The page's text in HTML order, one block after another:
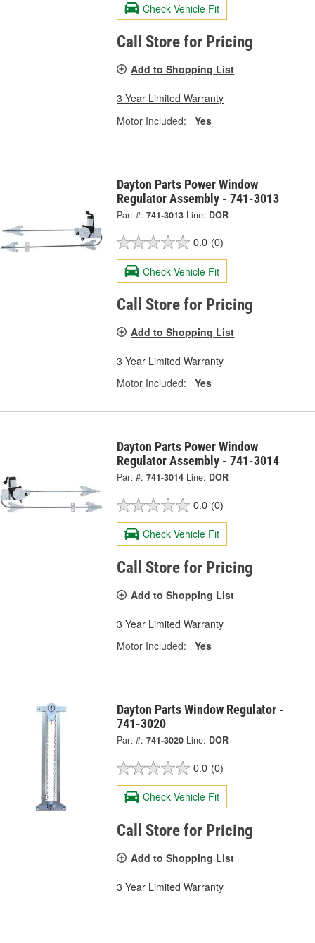
Check Vehicle Fit
Call Store for Pricing
Add to Shopping List
3 Year Limited Warranty
Motor Included:
Yes
Dayton Parts Power Window
Regulator Assembly - 741-3013
Part #: 741-3013 Line: DOR
0.0 (0)
Check Vehicle Fit
Call Store for Pricing
Add to Shopping List
3 Year Limited Warranty
Motor Included:
Yes
Dayton Parts Power Window
Regulator Assembly - 741-3014
Part #: 741-3014 Line: DOR
0.0 (0)
Check Vehicle Fit
Call Store for Pricing
Add to Shopping List
3 Year Limited Warranty
Motor Included:
Yes
Dayton Parts Window Regulator -
741-3020
Part #: 741-3020 Line: DOR
0.0 (0)
Check Vehicle Fit
Call Store for Pricing
Add to Shopping List
3 Year Limited Warranty